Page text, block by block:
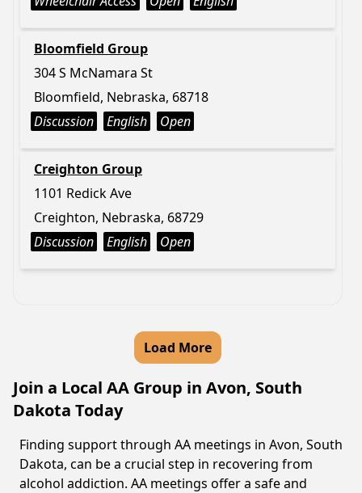
Bloomfield Group
304 S McNamara St
Bloomfield, Nebraska, 68718
Discussion
English Open
Creighton Group
1101 Redick Ave
Creighton, Nebraska, 68729
Discussion
English Open
Load More
Join a Local AA Group in Avon, South
Dakota Today
Finding support through AA meetings in Avon, South
Dakota, can be a crucial step in recovering from
alcohol addiction. AA meetings offer a safe and